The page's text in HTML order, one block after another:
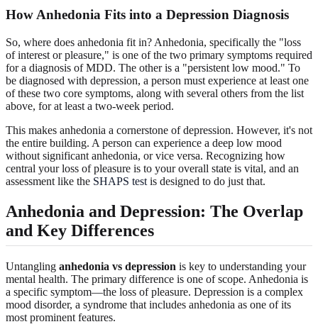
How Anhedonia Fits into a Depression Diagnosis
So, where does anhedonia fit in? Anhedonia, specifically the "loss
of interest or pleasure," is one of the two primary symptoms required
for a diagnosis of MDD. The other is a "persistent low mood." To
be diagnosed with depression, a person must experience at least one
of these two core symptoms, along with several others from the list
above, for at least a two-week period.
This makes anhedonia a cornerstone of depression. However, it's not
the entire building. A person can experience a deep low mood
without significant anhedonia, or vice versa. Recognizing how
central your loss of pleasure is to your overall state is vital, and an
assessment like the SHAPS test is designed to do just that.
Anhedonia and Depression: The Overlap
and Key Differences
Untangling anhedonia vs depression is key to understanding your
mental health. The primary difference is one of scope. Anhedonia is
a specific symptom—the loss of pleasure. Depression is a complex
mood disorder, a syndrome that includes anhedonia as one of its
most prominent features.